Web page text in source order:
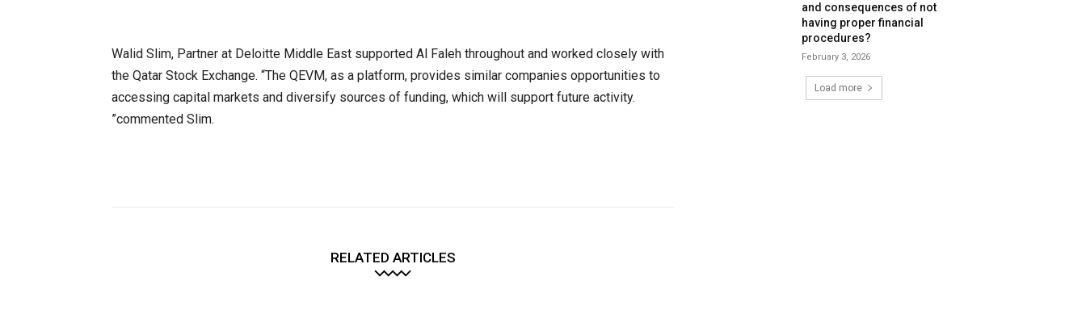
Walid Slim, Partner at Deloitte Middle East supported Al Faleh throughout and worked closely with
the Qatar Stock Exchange. “The QEVM, as a platform, provides similar companies opportunities to
accessing capital markets and diversify sources of funding, which will support future activity.
”commented Slim.
RELATED ARTICLES
and consequences of not
having proper financial
procedures?
February 3, 2026
Load more